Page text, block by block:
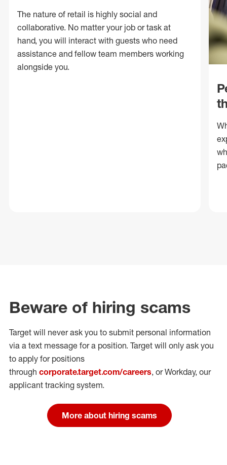
The nature of retail is highly social and
collaborative. No matter your job or task at
hand, you will interact with guests who need
assistance and fellow team members working
alongside you.
Beware of hiring scams
Target will never ask you to submit personal information
via a text message for a position. Target will only ask you
to apply for positions
through corporate.target.com/careers, or Workday, our
applicant tracking system.
More about hiring scams